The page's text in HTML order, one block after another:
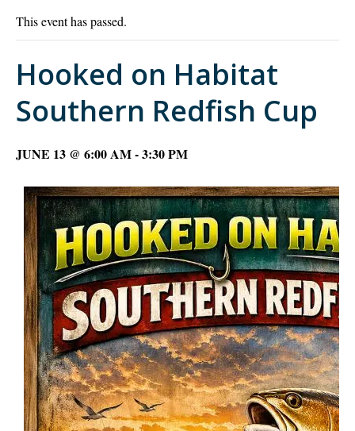
This event has passed.
Hooked on Habitat
Southern Redfish Cup
JUNE 13 @ 6:00 AM-3:30 PM